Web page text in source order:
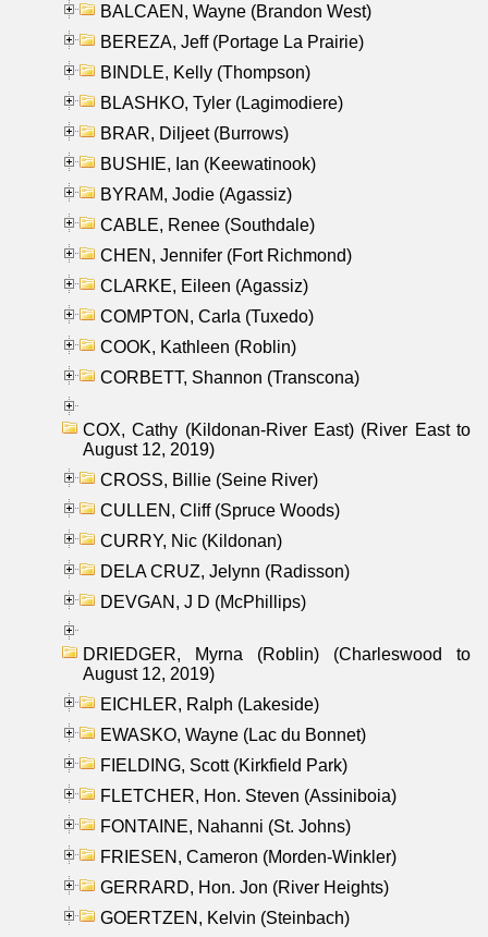
BALCAEN, Wayne (Brandon West)
BEREZA, Jeff (Portage La Prairie)
BINDLE, Kelly (Thompson)
BLASHKO, Tyler (Lagimodiere)
BRAR, Diljeet (Burrows)
BUSHIE, Ian (Keewatinook)
BYRAM, Jodie (Agassiz)
CABLE, Renee (Southdale)
CHEN, Jennifer (Fort Richmond)
CLARKE, Eileen (Agassiz)
COMPTON, Carla (Tuxedo)
COOK, Kathleen (Roblin)
CORBETT, Shannon (Transcona)
COX, Cathy (Kildonan-River East) (River East to
August 12, 2019)
CROSS, Billie (Seine River)
CULLEN, Cliff (Spruce Woods)
CURRY, Nic (Kildonan)
DELA CRUZ, Jelynn (Radisson)
DEVGAN, J D (McPhillips)
DRIEDGER, Myrna (Roblin) (Charleswood to
August 12, 2019)
EICHLER, Ralph (Lakeside)
EWASKO, Wayne (Lac du Bonnet)
FIELDING, Scott (Kirkfield Park)
FLETCHER, Hon. Steven (Assiniboia)
FONTAINE, Nahanni (St. Johns)
FRIESEN, Cameron (Morden-Winkler)
GERRARD, Hon. Jon (River Heights)
GOERTZEN, Kelvin (Steinbach)